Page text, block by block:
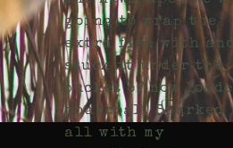
going to wrap the
extra fish with
stuck it under the
bucket of now
charcoal. Sparked
all with my